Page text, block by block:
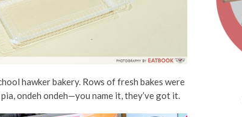
hawker bakery. Rows of fresh bakes were
ondeh ondeh—you name it,they’ve got it.